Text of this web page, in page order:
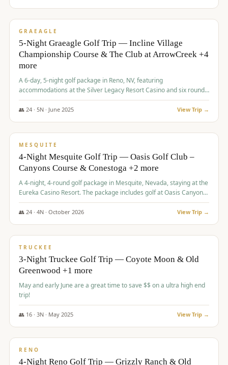
$1,215/pp
GRAEAGLE
5-Night Graeagle Golf Trip — Incline Village
Championship Course & The Club at ArrowCreek +4
more
A 6-day, 5-night golf package in Reno, NV, featuring
accommodations at the Silver Legacy Resort Casino and six rounds
of golf at various courses including Incline Village Championship,
The Club at The Club at ArrowCreek, Gray's Crossing Golf Course,
👥 24· 5N · June 2025 View Trip →
$1,275/pp
MESQUITE
4-Night Mesquite Golf Trip — Oasis Golf Club –
Canyons Course & Conestoga +2 more
A 4-night, 4-round golf package in Mesquite, Nevada, staying at the
Eureka Casino Resort. The package includes golf at Oasis Canyons,
Conestoga, Coral Canyon, and Coyote Springs, along with a hosted
cocktail party.
👥 24· 4N · October 2026 View Trip →
$1,275/pp
TRUCKEE
3-Night Truckee Golf Trip — Coyote Moon & Old
Greenwood +1 more
May and early June are a great time to save $$ on a ultra high end
trip!
👥 16· 3N · May 2025 View Trip →
$1,310/pp
RENO
4-Night Reno Golf Trip — Grizzly Ranch & Old